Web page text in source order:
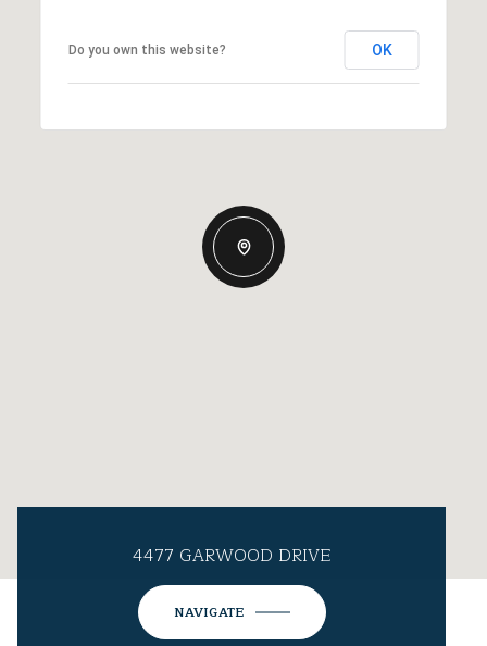
Do you own this website? OK
4477 GARWOOD DRIVE
NAVIGATE